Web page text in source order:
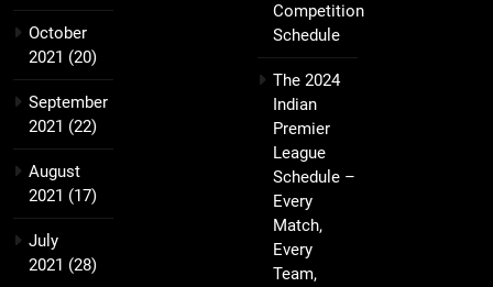
October
2021 (20)
September
2021 (22)
August
2021 (17)
July
2021 (28)
Competition
Schedule
The 2024
Indian
Premier
League
Schedule –
Every
Match,
Every
Team,